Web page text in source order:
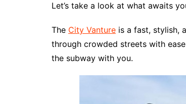
Let’s take a look at what awaits
The City Vanture is a fast, stylish,
through crowded streets with
the subway with you.